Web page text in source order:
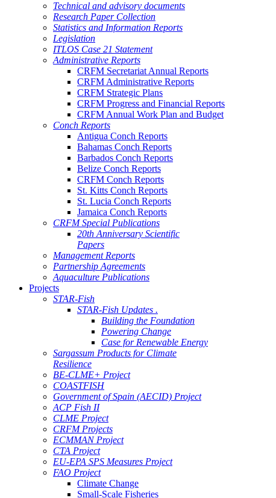
Technical and advisory documents
Research Paper Collection
Statistics and Information Reports
Legislation
ITLOS Case 21 Statement
Administrative Reports
CRFM Secretariat Annual Reports
CRFM Administrative Reports
CRFM Strategic Plans
CRFM Progress and Financial Reports
CRFM Annual Work Plan and Budget
Conch Reports
Antigua Conch Reports
Bahamas Conch Reports
Barbados Conch Reports
Belize Conch Reports
CRFM Conch Reports
St. Kitts Conch Reports
St. Lucia Conch Reports
Jamaica Conch Reports
CRFM Special Publications
20th Anniversary Scientific
Papers
Management Reports
Partnership Agreements
Aquaculture Publications
Projects
STAR-Fish
STAR-Fish Updates .
Building the Foundation
Powering Change
Case for Renewable Energy
Sargassum Products for Climate
Resilience
BE-CLME+ Project
COASTFISH
Government of Spain (AECID) Project
ACP Fish II
CLME Project
CRFM Projects
ECMMAN Project
CTA Project
EU-EPA SPS Measures Project
FAO Project
Climate Change
Small-Scale Fisheries